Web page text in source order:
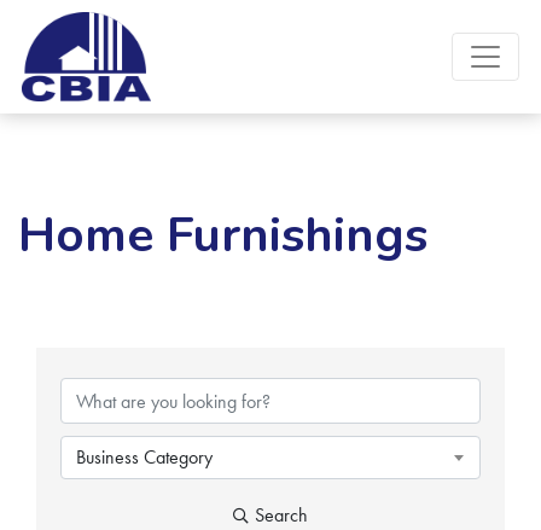
Home Furnishings
Business Category
Search